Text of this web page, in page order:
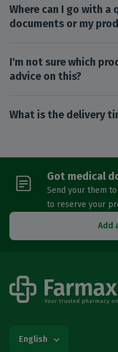
Where can I go with
documents or my
I'm not sure which
advice on this?
What is the delivery
Got medical
Send your them
to reserve your
Add
English